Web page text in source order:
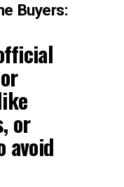
Buyers:
or
avoid